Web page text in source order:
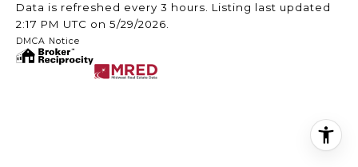
Data is refreshed every 3 hours. Listing last updated
2:17 PM UTC on 5/29/2026.
DMCA Notice